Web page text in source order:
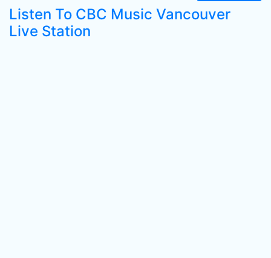
Listen To CBC Music Vancouver
Live Station